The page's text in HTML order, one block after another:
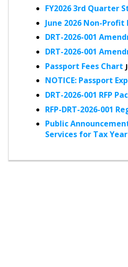
FY2026 3rd Quarter
June 2026 Non-
DRT-2026-001
DRT-2026-001
Passport Fees Chart
NOTICE: Passport
DRT-2026-001 RFP
RFP-DRT-2026-001
Public
Services for Tax